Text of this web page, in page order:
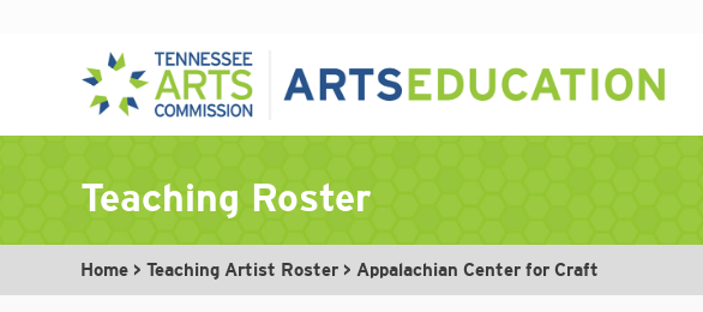
Skip
Teaching Roster
Home > Teaching Artist Roster > Appalachian Center for Craft